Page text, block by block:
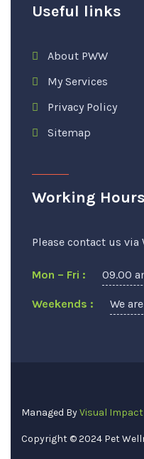
Useful links
About PWW
My Services
Privacy Policy
Sitemap
Working Hours
Please contact us
Mon – Fri : 09.00
Weekends : We
Copyright © 2024 Pet
Managed ByVisual Impact